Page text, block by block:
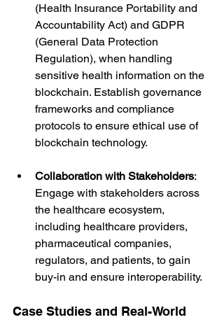
(Health Insurance Portability and
Accountability Act) and GDPR
(General Data Protection
Regulation), when handling
sensitive health information on the
blockchain. Establish governance
frameworks and compliance
protocols to ensure ethical use of
blockchain technology.
Collaboration with Stakeholders:
Engage with stakeholders across
the healthcare ecosystem,
including healthcare providers,
pharmaceutical companies,
regulators, and patients, to gain
buy-in and ensure interoperability.
Case Studies and Real-World